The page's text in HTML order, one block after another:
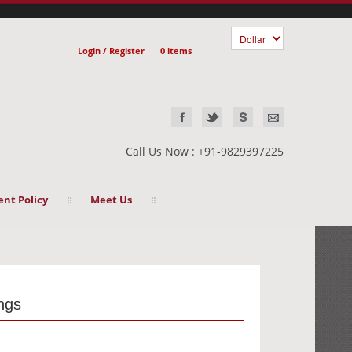
Login / Register 0 items
Call Us Now : +91-9829397225
Policy Meet Us